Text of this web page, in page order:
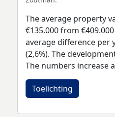
The average property
€135.000 from
average difference per
(2,6%). The
The numbers increase
Toelichting